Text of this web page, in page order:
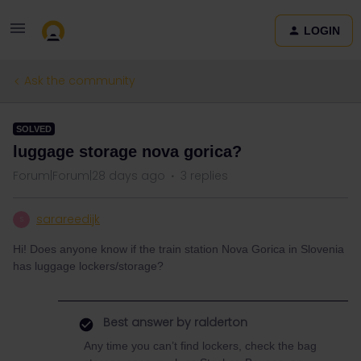
LOGIN
Ask the community
SOLVED
luggage storage nova gorica?
Forum|Forum|28 days ago 3 replies
sarareedijk
Hi! Does anyone know if the train station Nova Gorica in Slovenia
has luggage lockers/storage?
Best answer by ralderton
Any time you can’t find lockers, check the bag